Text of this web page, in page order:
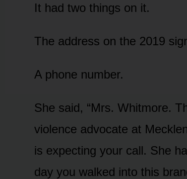
It had two things on it.
The address on the 2019
A phone number.
She said, “Mrs. Whitmore.
violence advocate at
is expecting your call. She
day you walked into this